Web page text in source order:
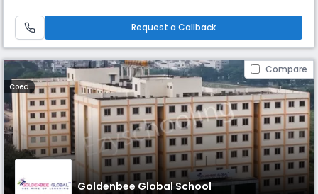
school for 13 consecutive years by C-Fore (2012–2024).
Request a Callback
Compare
Coed
Goldenbee Global School